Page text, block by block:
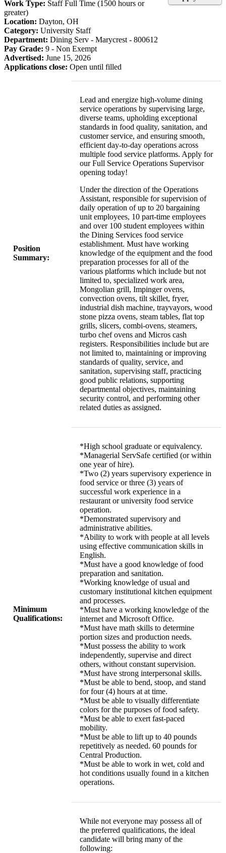
Work Type: Staff Full Time (1500 hours or
greater)
Location: Dayton, OH
Category: University Staff
Department: Dining Serv - Marycrest - 800612
Pay Grade: 9 - Non Exempt
Advertised: June 15, 2026
Applications close: Open until filled
Position
Summary:
Lead and energize high-volume dining
service operations by supervising large,
diverse teams, upholding exceptional
standards in food quality, sanitation, and
customer service, and ensuring smooth,
efficient day-to-day operations across
multiple food service platforms. Apply for
our Full Service Operations Supervisor
opening today!
Under the direction of the Operations
Assistant, responsible for supervision of
daily operation of up to 20 bargaining
unit employees, 10 part-time employees
and over 100 student employees within
the Dining Services food service
establishment. Must have working
knowledge of the equipment and the food
preparation processes for all of the
various platforms which include but not
limited to, specialized work area,
Mongolian grill, Impinger ovens,
convection ovens, tilt skillet, fryer,
industrial dish machine, trayvayors, wood
stone pizza ovens, steam tables, flat top
grills, slicers, combi-ovens, steamers,
turbo chef ovens and Micros cash
registers. Responsibilities include but are
not limited to, maintaining or improving
standards of quality, service, and
sanitation, supervising staff, practicing
good public relations, supporting
departmental objectives, maintaining
security control, and performing other
related duties as assigned.
Minimum
Qualifications:
*High school graduate or equivalency.
*Managerial ServSafe certified (or within
one year of hire).
*Two (2) years supervisory experience in
food service or three (3) years of
successful work experience in a
restaurant or university food service
operation.
*Demonstrated supervisory and
administrative abilities.
*Ability to work with people at all levels
using effective communication skills in
English.
*Must have a good knowledge of food
preparation and sanitation.
*Working knowledge of usual and
customary institutional kitchen equipment
and processes.
*Must have a working knowledge of the
internet and Microsoft Office.
*Must have math skills to determine
portion sizes and production needs.
*Must possess the ability to work
independently, supervise and direct
others, without constant supervision.
*Must have strong interpersonal skills.
*Must be able to bend, stoop, and stand
for four (4) hours at at time.
*Must be able to visually differentiate
colors for the purposes of food safety.
*Must be able to exert fast-paced
mobility.
*Must be able to lift up to 40 pounds
repetitively as needed. 60 pounds for
Central Production.
*Must be able to work in wet, cold and
hot conditions usually found in a kitchen
operations.
While not everyone may possess all of
the preferred qualifications, the ideal
candidate will bring many of the
following: